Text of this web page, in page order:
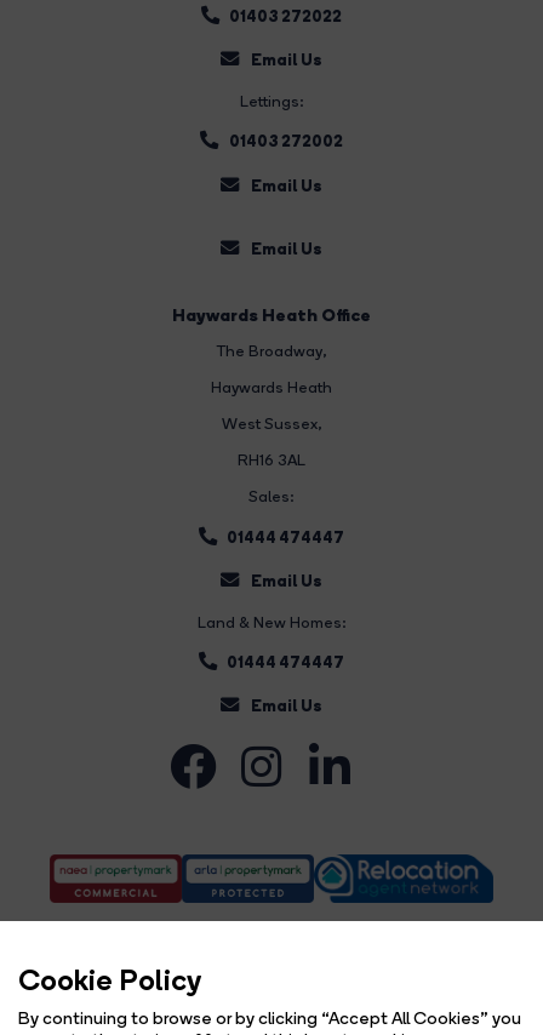
Cookie Policy
By continuing to browse or by clicking “Accept All Cookies” you
01403 272022
Email Us
Lettings:
01403 272002
Email Us
Email Us
Haywards Heath Office
The Broadway,
Haywards Heath
West Sussex,
RH16 3AL
Sales:
01444 474447
Email Us
Land & New Homes:
01444 474447
Email Us